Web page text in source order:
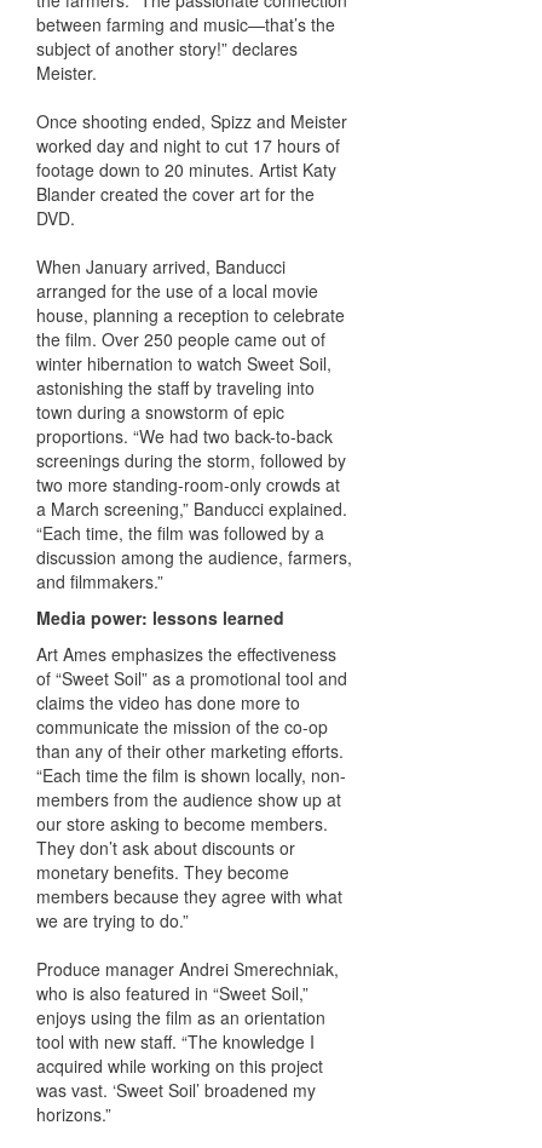
between farming and music—that’s the
subject of another story!” declares
Meister.
Once shooting ended, Spizz and Meister
worked day and night to cut 17 hours of
footage down to 20 minutes. Artist Katy
Blander created the cover art for the
DVD.
When January arrived, Banducci
arranged for the use of a local movie
house, planning a reception to celebrate
the film. Over 250 people came out of
winter hibernation to watch Sweet Soil,
astonishing the staff by traveling into
town during a snowstorm of epic
proportions. “We had two back-to-back
screenings during the storm, followed by
two more standing-room-only crowds at
a March screening,” Banducci explained.
“Each time, the film was followed by a
discussion among the audience, farmers,
and filmmakers.”
Media power: lessons learned
Art Ames emphasizes the effectiveness
of “Sweet Soil” as a promotional tool and
claims the video has done more to
communicate the mission of the co-op
than any of their other marketing efforts.
“Each time the film is shown locally, non-
members from the audience show up at
our store asking to become members.
They don’t ask about discounts or
monetary benefits. They become
members because they agree with what
we are trying to do.”
Produce manager Andrei Smerechniak,
who is also featured in “Sweet Soil,”
enjoys using the film as an orientation
tool with new staff. “The knowledge I
acquired while working on this project
was vast. ‘Sweet Soil’ broadened my
horizons.”